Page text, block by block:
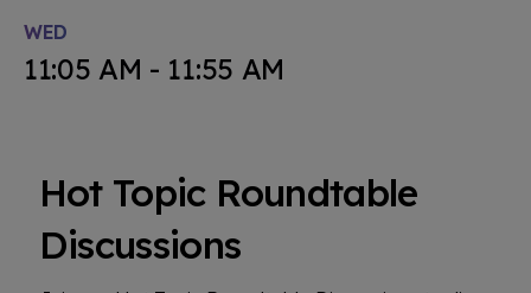
WED
11:05 AM - 11:55 AM
Hot Topic Roundtable
Discussions